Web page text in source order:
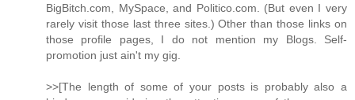
BigBitch.com, MySpace, and Politico.com. (But even I very
rarely visit those last three sites.) Other than those links on
those profile pages, I do not mention my Blogs. Self-
promotion just ain't my gig.
>>[The length of some of your posts is probably also a